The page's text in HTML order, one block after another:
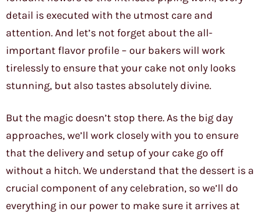
detail is executed with the utmost care and
attention. And let’s not forget about the all-
important flavor profile – our bakers will work
tirelessly to ensure that your cake not only looks
stunning, but also tastes absolutely divine.
But the magic doesn’t stop there. As the big day
approaches, we’ll work closely with you to ensure
that the delivery and setup of your cake go off
without a hitch. We understand that the dessert is a
crucial component of any celebration, so we’ll do
everything in our power to make sure it arrives at